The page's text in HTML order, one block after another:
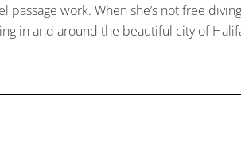
passage work. When she’s not free
in and around the beautiful city of